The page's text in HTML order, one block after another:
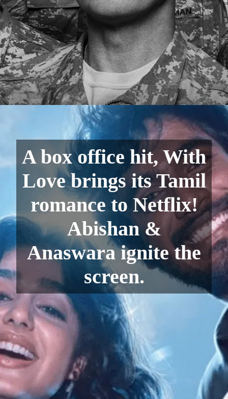
A box office hit, With
Love brings its Tamil
romance to Netflix!
Abishan &
Anaswara ignite the
screen.